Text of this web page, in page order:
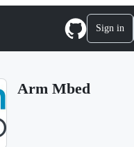
Sign in
Arm Mbed